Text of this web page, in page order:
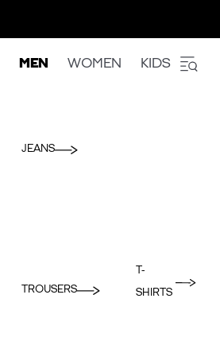
MEN WOMEN KIDS
JEANS
TROUSERS
T-
SHIRTS